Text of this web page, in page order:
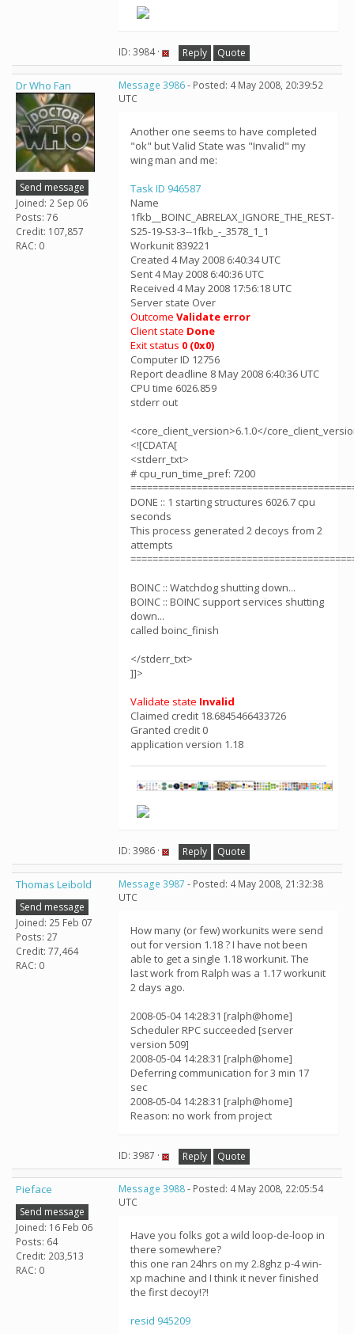
ID: 3984 · Reply Quote
Dr Who Fan
Send message
Joined: 2 Sep 06
Posts: 76
Credit: 107,857
RAC: 0
Message 3986- Posted: 4 May 2008, 20:39:52
UTC
Another one seems to have completed
"ok" but Valid State was "Invalid" my
wing man and me:
Task ID 946587
Name
1fkb__BOINC_ABRELAX_IGNORE_THE_REST-
S25-19-S3-3--1fkb_-_3578_1_1
Workunit 839221
Created 4 May 2008 6:40:34 UTC
Sent 4 May 2008 6:40:36 UTC
Received 4 May 2008 17:56:18 UTC
Server state Over
Outcome Validate error
Client state Done
Exit status 0 (0x0)
Computer ID 12756
Report deadline 8 May 2008 6:40:36 UTC
CPU time 6026.859
stderr out
<core_client_version>6.1.0</
<![CDATA[
<stderr_txt>
# cpu_run_time_pref: 7200
DONE :: 1 starting structures 6026.7 cpu
seconds
This process generated 2 decoys from 2
attempts
BOINC :: Watchdog shutting down...
BOINC :: BOINC support services shutting
down...
called boinc_finish
</stderr_txt>
]]>
Validate state Invalid
Claimed credit 18.6845466433726
Granted credit 0
application version 1.18
ID: 3986 · Reply Quote
Thomas Leibold
Send message
Joined: 25 Feb 07
Posts: 27
Credit: 77,464
RAC: 0
Message 3987 - Posted: 4 May 2008, 21:32:38
UTC
How many (or few) workunits were send
out for version 1.18 ? I have not been
able to get a single 1.18 workunit. The
last work from Ralph was a 1.17 workunit
2 days ago.
2008-05-04 14:28:31 [ralph@home]
Scheduler RPC succeeded [server
version 509]
2008-05-04 14:28:31 [ralph@home]
Deferring communication for 3 min 17
sec
2008-05-04 14:28:31 [ralph@home]
Reason: no work from project
ID: 3987 · Reply Quote
Pieface
Send message
Joined: 16 Feb 06
Posts: 64
Credit: 203,513
RAC: 0
Message 3988- Posted: 4 May 2008, 22:05:54
UTC
Have you folks got a wild loop-de-loop in
there somewhere?
this one ran 24hrs on my 2.8ghz p-4 win-
xp machine and I think it never finished
the first decoy!?!
resid 945209